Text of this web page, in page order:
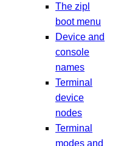
The zipl
boot menu
Device and
console
names
Terminal
device
nodes
Terminal
modes and